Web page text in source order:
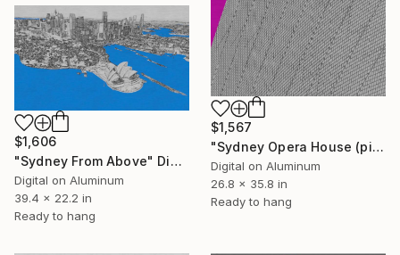
$1,567
"Sydney Opera House (pink)" Digital Art
Digital on Aluminum
26.8 x 35.8 in
Ready to hang
$1,606
"Sydney From Above" Digital Art
Digital on Aluminum
39.4 x 22.2 in
Ready to hang